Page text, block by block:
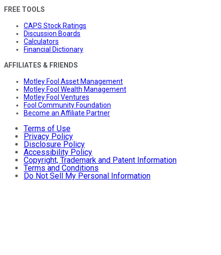
FREE TOOLS
CAPS Stock Ratings
Discussion Boards
Calculators
Financial Dictionary
AFFILIATES & FRIENDS
Motley Fool Asset Management
Motley Fool Wealth Management
Motley Fool Ventures
Fool Community Foundation
Become an Affiliate Partner
Terms of Use
Privacy Policy
Disclosure Policy
Accessibility Policy
Copyright, Trademark and Patent Information
Terms and Conditions
Do Not Sell My Personal Information